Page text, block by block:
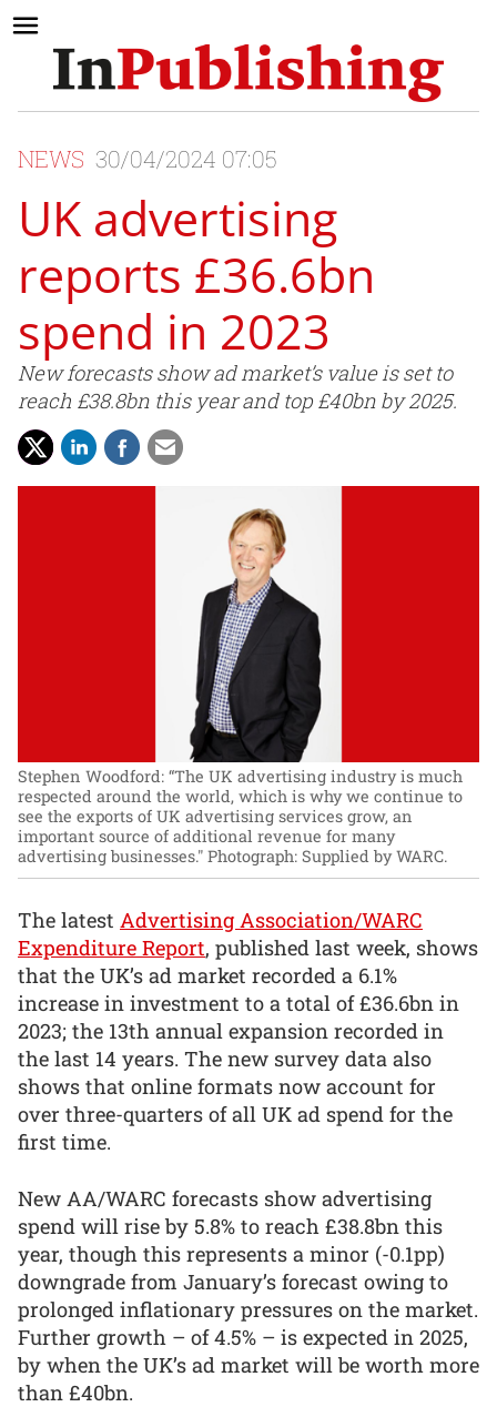
NEWS 30/04/2024 07:05
UK advertising
reports £36.6bn
spend in 2023
New forecasts show ad market’s value is set to
reach £38.8bn this year and top £40bn by 2025.
Stephen Woodford: “The UK advertising industry is much
respected around the world, which is why we continue to
see the exports of UK advertising services grow, an
important source of additional revenue for many
advertising businesses." Photograph: Supplied by WARC.
The latest Advertising Association/WARC
Expenditure Report, published last week, shows
that the UK’s ad market recorded a 6.1%
increase in investment to a total of £36.6bn in
2023; the 13th annual expansion recorded in
the last 14 years. The new survey data also
shows that online formats now account for
over three-quarters of all UK ad spend for the
first time.
New AA/WARC forecasts show advertising
spend will rise by 5.8% to reach £38.8bn this
year, though this represents a minor (-0.1pp)
downgrade from January’s forecast owing to
prolonged inflationary pressures on the market.
Further growth – of 4.5% – is expected in 2025,
by when the UK’s ad market will be worth more
than £40bn.